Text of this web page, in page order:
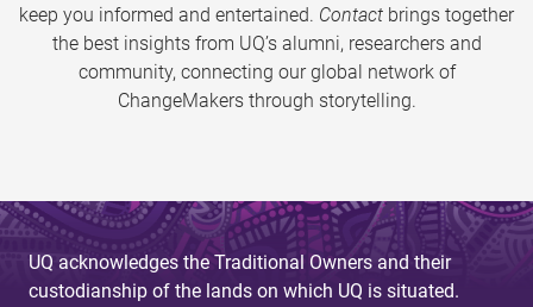
keep you informed and entertained. Contact brings together
the best insights from UQ’s alumni, researchers and
community, connecting our global network of
ChangeMakers through storytelling.
UQ acknowledges the Traditional Owners and their
custodianship of the lands on which UQ is situated.